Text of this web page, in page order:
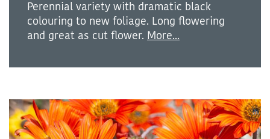
Perennial variety with dramatic black
colouring to new foliage. Long flowering
and great as cut flower. More...